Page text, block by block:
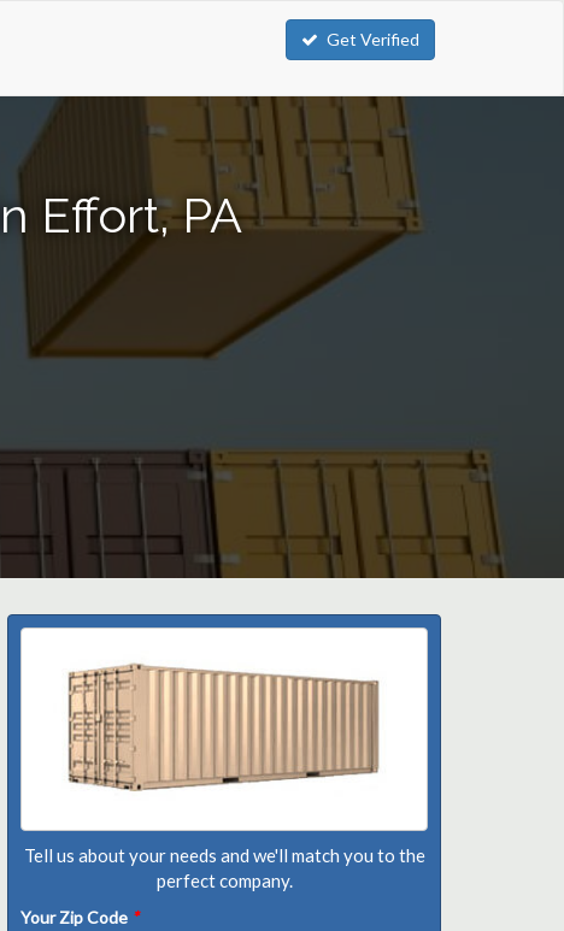
Get Verified
Effort, PA
Tell us about your needs and we'll match you to the
perfect company.
Your Zip Code *